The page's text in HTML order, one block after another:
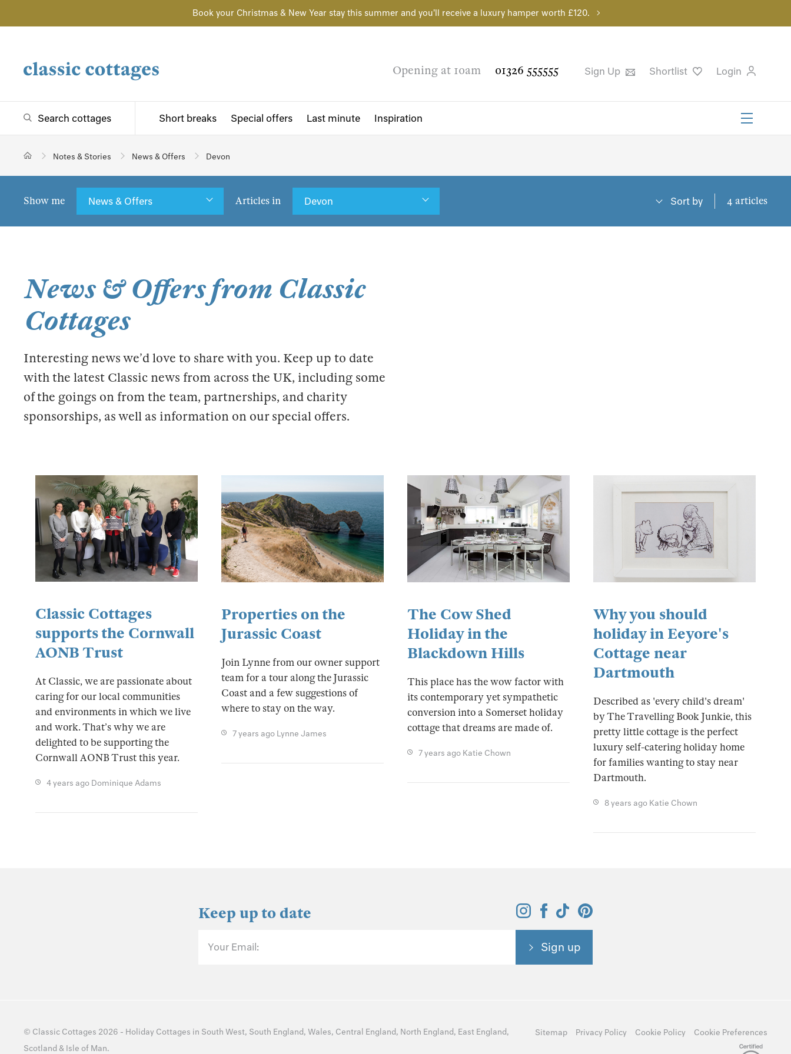
Book your Christmas & New Year stay this summer and you'll receive a luxury hamper worth £120.
Opening at 10am 01326 555555 Sign Up Shortlist Login
Search cottages Short breaks Special offers Last minute Inspiration
Notes & Stories News & Offers Devon
Show me News & Offers Articles in Devon Sort by 4 articles
News & Offers from Classic
Cottages
Interesting news we’d love to share with you. Keep up to date
with the latest Classic news from across the UK, including some
of the goings on from the team, partnerships, and charity
sponsorships, as well as information on our special offers.
Classic Cottages
supports the Cornwall
AONB Trust
At Classic, we are passionate about
caring for our local communities
and environments in which we live
and work. That’s why we are
delighted to be supporting the
Cornwall AONB Trust this year.
4 years ago Dominique Adams
Properties on the
Jurassic Coast
Join Lynne from our owner support
team for a tour along the Jurassic
Coast and a few suggestions of
where to stay on the way.
7 years ago Lynne James
The Cow Shed
Holiday in the
Blackdown Hills
This place has the wow factor with
its contemporary yet sympathetic
conversion into a Somerset holiday
cottage that dreams are made of.
7 years ago Katie Chown
Why you should
holiday in Eeyore's
Cottage near
Dartmouth
Described as 'every child's dream'
by The Travelling Book Junkie, this
pretty little cottage is the perfect
luxury self-catering holiday home
for families wanting to stay near
Dartmouth.
8 years ago Katie Chown
Keep up to date
Your Email: Sign up
© Classic Cottages 2026 - Holiday Cottages in South West, South England, Wales, Central England, North England, East England,
Scotland & Isle of Man.
Sitemap Privacy Policy Cookie Policy Cookie Preferences